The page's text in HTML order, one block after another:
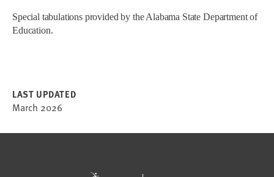
Special tabulations provided by the Alabama State Department of
Education.
LAST UPDATED
March 2026